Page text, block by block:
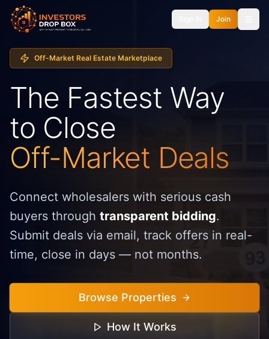
Join
Off-Market Real Estate Marketplace
The Fastest Way
to Close
Off-Market Deals
Connect wholesalers with serious cash
buyers through transparent bidding.
Submit deals via email, track offers in real-
time, close in days — not months.
Browse Properties
How It Works